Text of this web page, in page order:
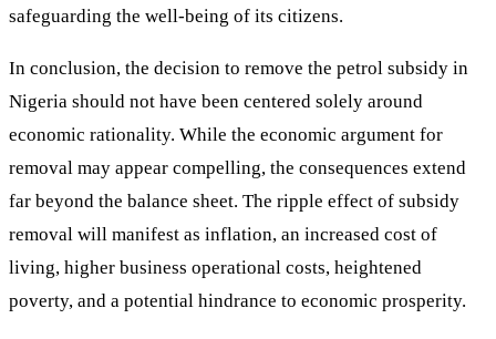
safeguarding the well-being of its citizens.
In conclusion, the decision to remove the petrol subsidy in
Nigeria should not have been centered solely around
economic rationality. While the economic argument for
removal may appear compelling, the consequences extend
far beyond the balance sheet. The ripple effect of subsidy
removal will manifest as inflation, an increased cost of
living, higher business operational costs, heightened
poverty, and a potential hindrance to economic prosperity.